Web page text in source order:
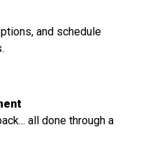
and schedule
all done through a